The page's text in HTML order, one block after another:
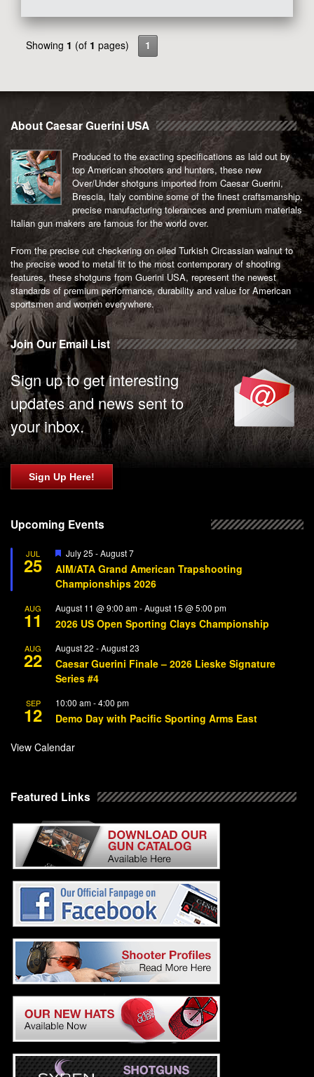
Showing 1 (of 1 pages) 1
About Caesar Guerini USA
Produced to the exacting specifications as laid out by
top American shooters and hunters, these new
Over/Under shotguns imported from Caesar Guerini,
Brescia, Italy combine some of the finest craftsmanship,
precise manufacturing tolerances and premium materials
Italian gun makers are famous for the world over.
From the precise cut checkering on oiled Turkish Circassian walnut to
the precise wood to metal fit to the most contemporary of shooting
features, these shotguns from Guerini USA, represent the newest
standards of premium performance, durability and value for American
sportsmen and women everywhere.
Join Our Email List
Sign up to get interesting
updates and news sent to
your inbox.
Sign Up Here!
Upcoming Events
JUL
25
Featured
July 25 -August 7
AIM/ATA Grand American Trapshooting
Championships 2026
AUG
11
August 11 @ 9:00 am-August 15 @ 5:00 pm
2026 US Open Sporting Clays Championship
AUG
22
August 22 -August 23
Caesar Guerini Finale – 2026 Lieske Signature
Series #4
SEP
12
10:00 am-4:00 pm
Demo Day with Pacific Sporting Arms East
View Calendar
Featured Links